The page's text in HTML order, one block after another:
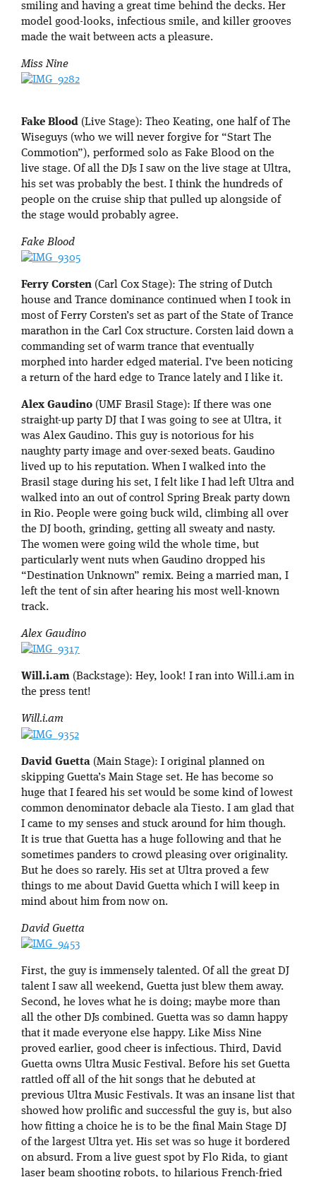
smiling and having a great time behind the decks. Her
model good-looks, infectious smile, and killer grooves
made the wait between acts a pleasure.
Miss Nine
Fake Blood (Live Stage): Theo Keating, one half of The
Wiseguys (who we will never forgive for “Start The
Commotion”), performed solo as Fake Blood on the
live stage. Of all the DJs I saw on the live stage at Ultra,
his set was probably the best. I think the hundreds of
people on the cruise ship that pulled up alongside of
the stage would probably agree.
Fake Blood
Ferry Corsten (Carl Cox Stage): The string of Dutch
house and Trance dominance continued when I took in
most of Ferry Corsten’s set as part of the State of Trance
marathon in the Carl Cox structure. Corsten laid down a
commanding set of warm trance that eventually
morphed into harder edged material. I’ve been noticing
a return of the hard edge to Trance lately and I like it.
Alex Gaudino (UMF Brasil Stage): If there was one
straight-up party DJ that I was going to see at Ultra, it
was Alex Gaudino. This guy is notorious for his
naughty party image and over-sexed beats. Gaudino
lived up to his reputation. When I walked into the
Brasil stage during his set, I felt like I had left Ultra and
walked into an out of control Spring Break party down
in Rio. People were going buck wild, climbing all over
the DJ booth, grinding, getting all sweaty and nasty.
The women were going wild the whole time, but
particularly went nuts when Gaudino dropped his
“Destination Unknown” remix. Being a married man, I
left the tent of sin after hearing his most well-known
track.
Alex Gaudino
Will.i.am (Backstage): Hey, look! I ran into Will.i.am in
the press tent!
Will.i.am
David Guetta (Main Stage): I original planned on
skipping Guetta’s Main Stage set. He has become so
huge that I feared his set would be some kind of lowest
common denominator debacle ala Tiesto. I am glad that
I came to my senses and stuck around for him though.
It is true that Guetta has a huge following and that he
sometimes panders to crowd pleasing over originality.
But he does so rarely. His set at Ultra proved a few
things to me about David Guetta which I will keep in
mind about him from now on.
David Guetta
First, the guy is immensely talented. Of all the great DJ
talent I saw all weekend, Guetta just blew them away.
Second, he loves what he is doing; maybe more than
all the other DJs combined. Guetta was so damn happy
that it made everyone else happy. Like Miss Nine
proved earlier, good cheer is infectious. Third, David
Guetta owns Ultra Music Festival. Before his set Guetta
rattled off all of the hit songs that he debuted at
previous Ultra Music Festivals. It was an insane list that
showed how prolific and successful the guy is, but also
how fitting a choice he is to be the final Main Stage DJ
of the largest Ultra yet. His set was so huge it bordered
on absurd. From a live guest spot by Flo Rida, to giant
laser beam shooting robots, to hilarious French-fried